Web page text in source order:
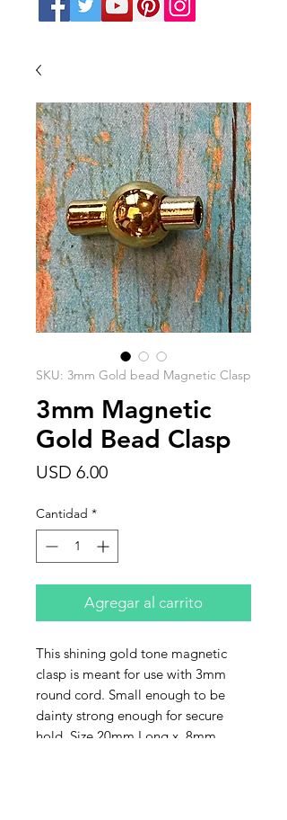
SKU: 3mm Gold bead Magnetic Clasp
3mm Magnetic
Gold Bead Clasp
USD 6.00Precio
Cantidad *
Agregar al carrito
This shining gold tone magnetic
clasp is meant for use with 3mm
round cord. Small enough to be
dainty strong enough for secure
hold. Size 20mm Long x 8mm